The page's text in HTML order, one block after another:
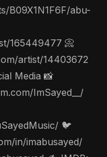
B09X1N1F6F/abu-
165449477 📀
artist/14403672
Media 📸
ImSayed__/
🐦
in/imabusayed/